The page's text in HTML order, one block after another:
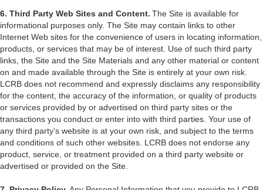
6. Third Party Web Sites and Content. The Site is available for
informational purposes only. The Site may contain links to other
Internet Web sites for the convenience of users in locating information,
products, or services that may be of interest. Use of such third party
links, the Site and the Site Materials and any other material or content
on and made available through the Site is entirely at your own risk.
LCRB does not recommend and expressly disclaims any responsibility
for the content, the accuracy of the information, or quality of products
or services provided by or advertised on third party sites or the
transactions you conduct or enter into with third parties. Your use of
any third party’s website is at your own risk, and subject to the terms
and conditions of such other websites. LCRB does not endorse any
product, service, or treatment provided on a third party website or
advertised or provided on the Site.